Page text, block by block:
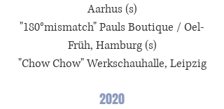
Aarhus (s)
"180°mismatch" Pauls Boutique / Oel-
Früh, Hamburg (s)
"Chow Chow" Werkschauhalle, Leipzig
2020